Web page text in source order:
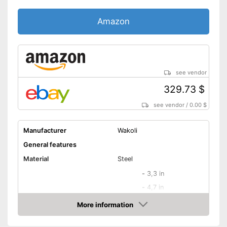
Amazon
see vendor
329.73 $
see vendor /0.00 $
Manufacturer
Wakoli
General features
Material
Steel
Blade length
- 3,3 in
- 4,7 in
6,7 in
- 7,1 in
More information
Amazon